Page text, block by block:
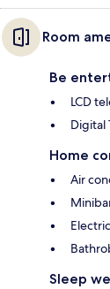
Room
Be
LCD
Digital
Home
Air
Sleep